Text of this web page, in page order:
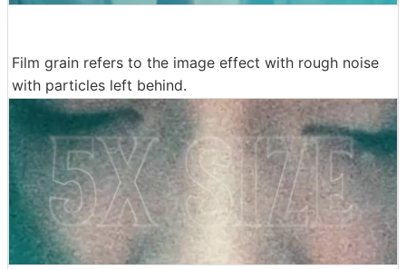
Film grain refers to the image effect with rough noise
with particles left behind.